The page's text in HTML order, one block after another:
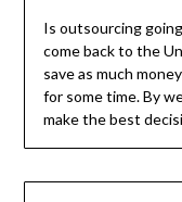
Is outsourcing
come back to the
save as much
for some time. By
make the best